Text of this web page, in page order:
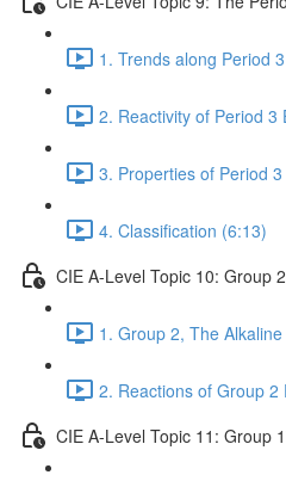
1. Trends along Period
2. Reactivity of Period 3
3. Properties of Period
4. Classification (6:13)
CIE A-Level Topic 10: Group 2
1. Group 2, The
2. Reactions of Group 2
CIE A-Level Topic 11: Group